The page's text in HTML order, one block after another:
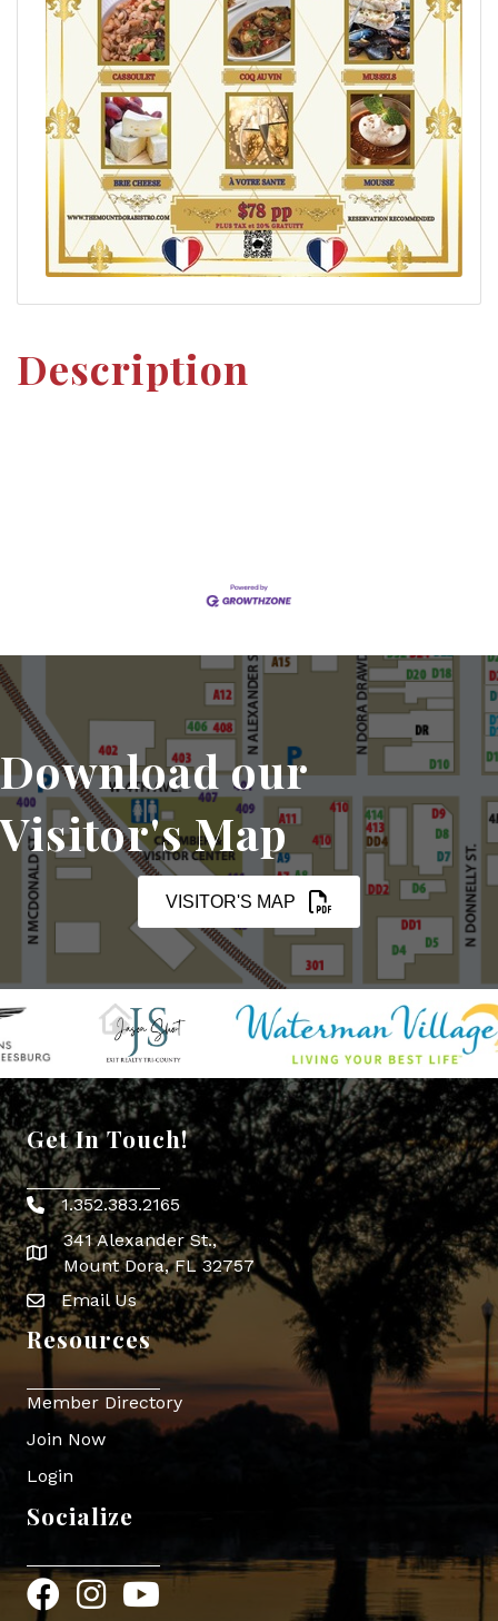
Description
Download our
Visitor's Map
VISITOR'S MAP
Get In Touch!
Phone icon
1.352.383.2165
map icon
341 Alexander St.,
Mount Dora, FL 32757
Envelope Icon
Email Us
Resources
Member Directory
Join Now
Login
Socialize
FacebookInstagram
YouTube